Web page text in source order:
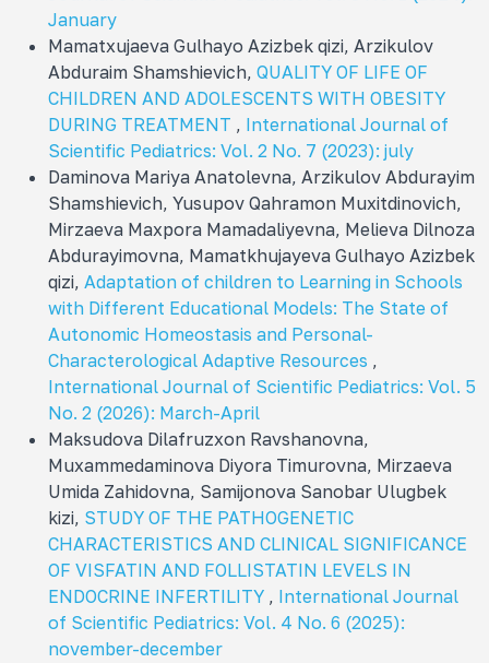
January
Mamatxujaeva Gulhayo Azizbek qizi, Arzikulov
Abduraim Shamshievich, QUALITY OF LIFE OF
CHILDREN AND ADOLESCENTS WITH OBESITY
DURING TREATMENT , International Journal of
Scientific Pediatrics: Vol. 2 No. 7 (2023): july
Daminova Mariya Anatolevna, Arzikulov Abdurayim
Shamshievich, Yusupov Qahramon Muxitdinovich,
Mirzaeva Maxpora Mamadaliyevna, Melieva Dilnoza
Abdurayimovna, Mamatkhujayeva Gulhayo Azizbek
qizi, Adaptation of children to Learning in Schools
with Different Educational Models: The State of
Autonomic Homeostasis and Personal-
Characterological Adaptive Resources ,
International Journal of Scientific Pediatrics: Vol. 5
No. 2 (2026): March-April
Maksudova Dilafruzxon Ravshanovna,
Muxammedaminova Diyora Timurovna, Mirzaeva
Umida Zahidovna, Samijonova Sanobar Ulugbek
kizi, STUDY OF THE PATHOGENETIC
CHARACTERISTICS AND CLINICAL SIGNIFICANCE
OF VISFATIN AND FOLLISTATIN LEVELS IN
ENDOCRINE INFERTILITY , International Journal
of Scientific Pediatrics: Vol. 4 No. 6 (2025):
november-december